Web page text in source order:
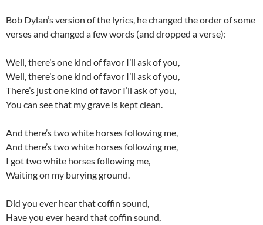
Bob Dylan’s version of the lyrics, he changed the order of some
verses and changed a few words (and dropped a verse):
Well, there’s one kind of favor I’ll ask of you,
Well, there’s one kind of favor I’ll ask of you,
There’s just one kind of favor I’ll ask of you,
You can see that my grave is kept clean.
And there’s two white horses following me,
And there’s two white horses following me,
I got two white horses following me,
Waiting on my burying ground.
Did you ever hear that coffin sound,
Have you ever heard that coffin sound,